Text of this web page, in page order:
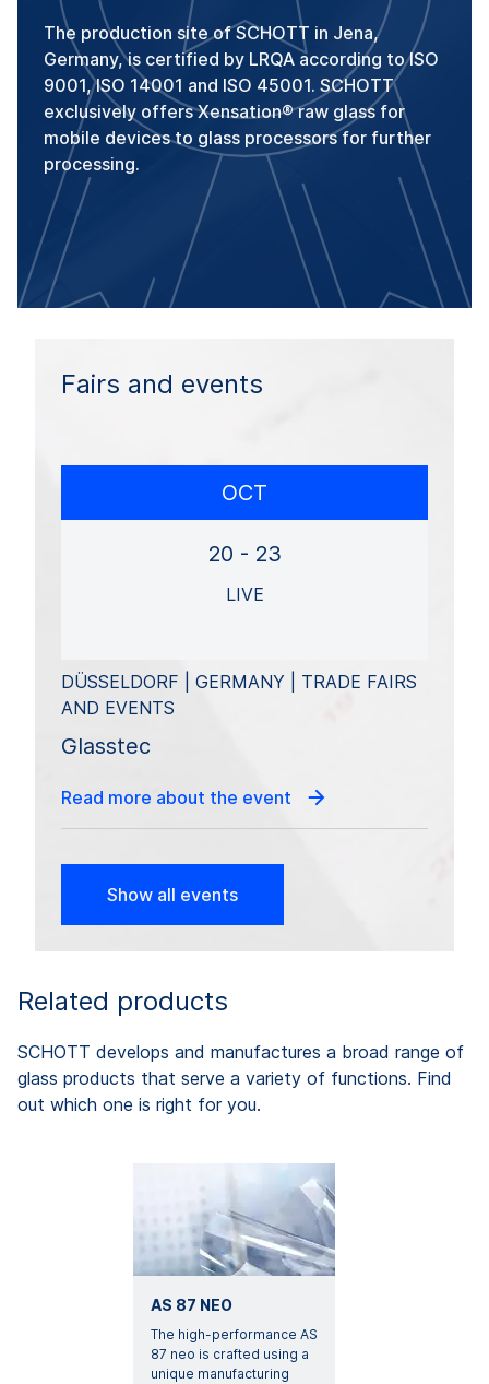
The production site of SCHOTT in Jena,
Germany, is certified by LRQA according to ISO
9001, ISO 14001 and ISO 45001. SCHOTT
exclusively offers Xensation® raw glass for
mobile devices to glass processors for further
processing.
Fairs and events
OCT
20 - 23
LIVE
DÜSSELDORF | GERMANY | TRADE FAIRS
AND EVENTS
Glasstec
Read more about the event
Show all events
Related products
SCHOTT develops and manufactures a broad range of
glass products that serve a variety of functions. Find
out which one is right for you.
AS 87 NEO
The high-performance AS
87 neo is crafted using a
unique manufacturing